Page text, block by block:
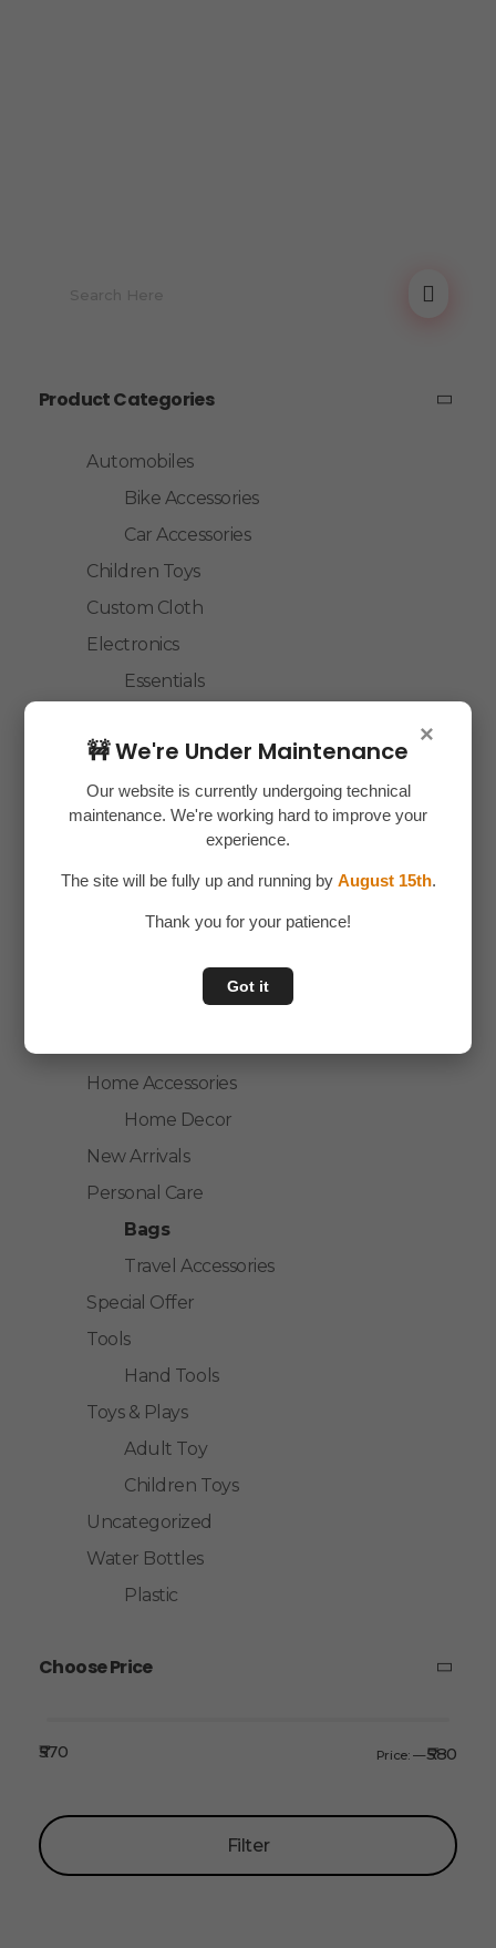
×
🚧 We're Under Maintenance
Our website is currently undergoing technical
maintenance. We're working hard to improve your
experience.
The site will be fully up and running by August 15th.
Thank you for your patience!
Got it
Product Categories
Automobiles
Bike Accessories
Car Accessories
Children Toys
Custom Cloth
Electronics
Essentials
House Hold
Laptop Accessories
Mobile Accessories
Personal Care
Home & Kitchen
House Hold
Home Accessories
Home Decor
New Arrivals
Personal Care
Bags
Travel Accessories
Special Offer
Tools
Hand Tools
Toys & Plays
Adult Toy
Children Toys
Uncategorized
Water Bottles
Plastic
Choose Price
Filter
Price:
₹570 —₹580